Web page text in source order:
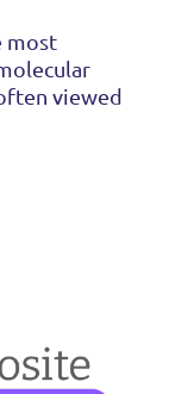
most
viewed